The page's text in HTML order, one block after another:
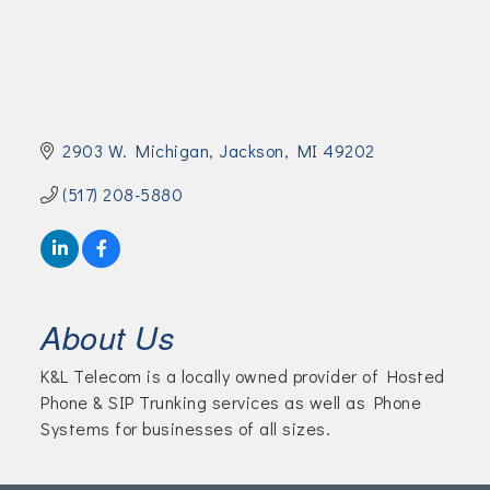
2903 W. Michigan Jackson MI 49202
(517) 208-5880
About Us
K&L Telecom is a locally owned provider of Hosted
Phone & SIP Trunking services as well as Phone
Systems for businesses of all sizes.